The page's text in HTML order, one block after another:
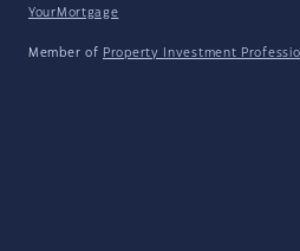
YourMortgage
Member of Property Investment